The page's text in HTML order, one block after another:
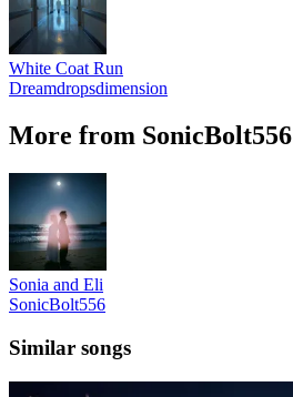
White Coat Run
Dreamdropsdimension
More from SonicBolt556
Sonia and Eli
SonicBolt556
Similar songs